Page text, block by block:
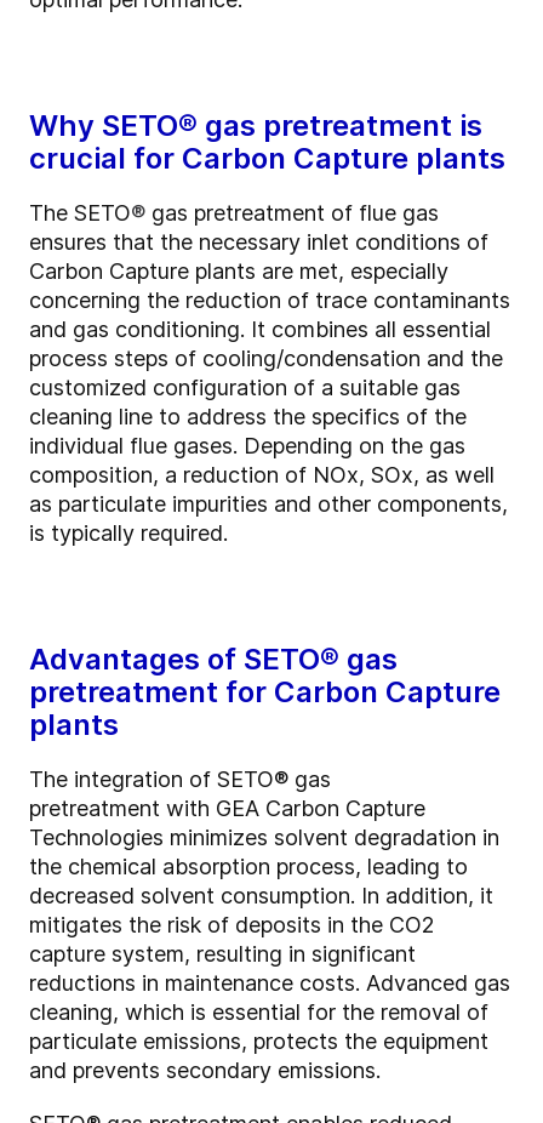
Why SETO® gas pretreatment is
crucial for Carbon Capture plants
The SETO® gas pretreatment of flue gas
ensures that the necessary inlet conditions of
Carbon Capture plants are met, especially
concerning the reduction of trace contaminants
and gas conditioning. It combines all essential
process steps of cooling/condensation and the
customized configuration of a suitable gas
cleaning line to address the specifics of the
individual flue gases. Depending on the gas
composition, a reduction of NOx, SOx, as well
as particulate impurities and other components,
is typically required.
Advantages of SETO® gas
pretreatment for Carbon Capture
plants
The integration of SETO® gas
pretreatment with GEA Carbon Capture
Technologies minimizes solvent degradation in
the chemical absorption process, leading to
decreased solvent consumption. In addition, it
mitigates the risk of deposits in the CO2
capture system, resulting in significant
reductions in maintenance costs. Advanced gas
cleaning, which is essential for the removal of
particulate emissions, protects the equipment
and prevents secondary emissions.